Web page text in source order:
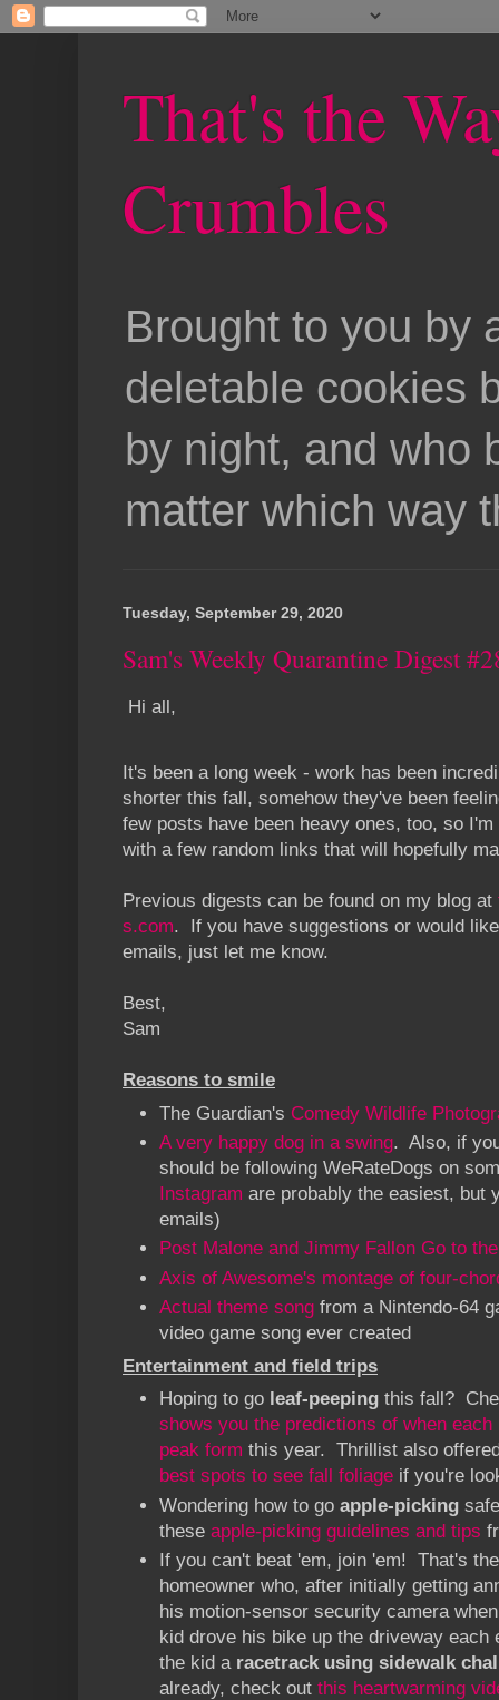
That's the
Crumbles
Brought to you by
deletable cookies
by night, and who
matter which way
Tuesday, September 29, 2020
Sam's Weekly Quarantine Digest
Hi all,
It's been a long week - work has been
shorter this fall, somehow they've been
few posts have been heavy ones, too, so
with a few random links that will hopefully
Previous digests can be found on my blog at
s.com. If you have suggestions or would
emails, just let me know.
Best,
Sam
Reasons to smile
The Guardian's Comedy Wildlife
A very happy dog in a swing. Also, if
should be following WeRateDogs on
Instagram are probably the easiest, but
emails)
Post Malone and Jimmy Fallon Go to
Axis of Awesome's montage of four-
Actual theme song from a Nintendo-64
video game song ever created
Entertainment and field trips
Hoping to go leaf-peeping this fall?
shows you the predictions of when
peak form this year. Thrillist also
best spots to see fall foliage if you're
Wondering how to go apple-picking
these apple-picking guidelines and tips
If you can't beat 'em, join 'em! That's
homeowner who, after initially getting
his motion-sensor security camera
kid drove his bike up the driveway each
the kid a racetrack using sidewalk
already, check out this heartwarming